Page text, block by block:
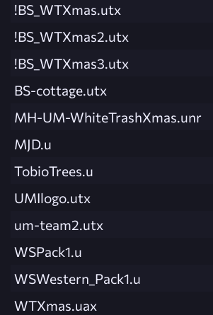
!BS_WTXmas.utx
!BS_WTXmas2.utx
!BS_WTXmas3.utx
BS-cottage.utx
MH-UM-WhiteTrashXmas.unr
MJD.u
TobioTrees.u
UMIlogo.utx
um-team2.utx
WSPack1.u
WSWestern_Pack1.u
WTXmas.uax